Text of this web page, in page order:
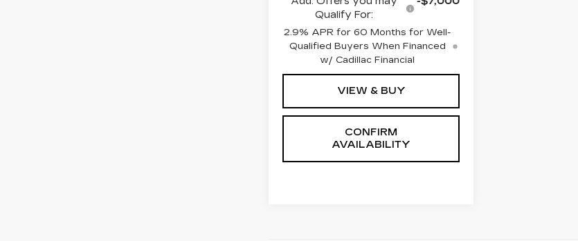
Qualify For:
2.9% APR for 60 Months for Well-
Qualified Buyers When Financed
w/ Cadillac Financial
VIEW & BUY
CONFIRM
AVAILABILITY